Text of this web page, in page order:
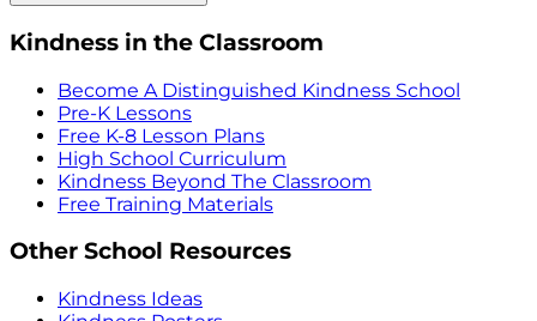
Kindness in the Classroom
Become A Distinguished Kindness School
Pre-K Lessons
Free K-8 Lesson Plans
High School Curriculum
Kindness Beyond The Classroom
Free Training Materials
Other School Resources
Kindness Ideas